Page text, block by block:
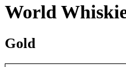
World
Gold